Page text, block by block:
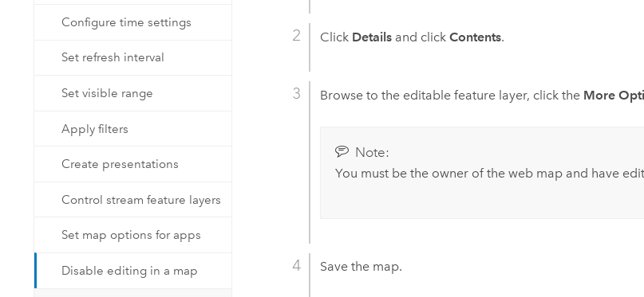
Configure time settings
Set refresh interval
Set visible range
Apply filters
Create presentations
Control stream feature layers
Set map options for apps
Disable editing in a map
Click Details and clickContents.
Browse to the editable feature layer, click the More
Note:
You must be the owner of the web map and have
Save the map.